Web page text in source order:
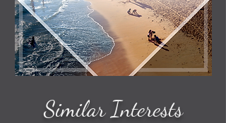
Similar Interests